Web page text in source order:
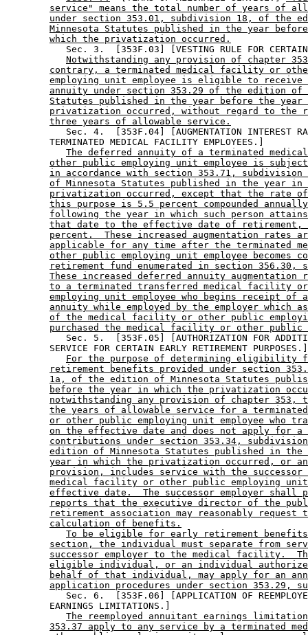
service" means the total number of years of
under section 353.01, subdivision 18, of the
Minnesota Statutes published in the year
which the privatization occurred.
Sec. 3.  [353F.03] [VESTING RULE FOR
Notwithstanding any provision of chapter
contrary, a terminated medical facility or
employing unit employee is eligible to receive
annuity under section 353.29 of the edition of
Statutes published in the year before the year
privatization occurred, without regard to the
three years of allowable service.
Sec. 4.  [353F.04] [AUGMENTATION INTEREST
        TERMINATED MEDICAL FACILITY EMPLOYEES.]
The deferred annuity of a terminated
other public employing unit employee is
in accordance with section 353.71,
of Minnesota Statutes published in the year in
privatization occurred, except that the rate
this purpose is 5.5 percent compounded
following the year in which such person
that date to the effective date of
percent.  These increased augmentation rates
applicable for any time after the terminated
other public employing unit employee becomes
retirement fund enumerated in section 356.30,
These increased deferred annuity augmentation
to a terminated transferred medical facility
employing unit employee who begins receipt of
annuity while employed by the employer which
of the medical facility or other public
purchased the medical facility or other public
Sec. 5.  [353F.05] [AUTHORIZATION FOR
SERVICE FOR CERTAIN EARLY RETIREMENT
For the purpose of determining eligibility
retirement benefits provided under section
1a, of the edition of Minnesota Statutes
before the year in which the privatization
notwithstanding any provision of chapter 353,
the years of allowable service for a
or other public employing unit employee who
on the effective date and does not apply for a
contributions under section 353.34,
edition of Minnesota Statutes published in the
year in which the privatization occurred, or
provision, includes service with the successor
medical facility or other public employing
effective date.  The successor employer shall
reports that the executive director of the
retirement association may reasonably request
calculation of benefits.
To be eligible for early retirement
section, the individual must separate from
successor employer to the medical facility.
eligible individual, or an individual
behalf of that individual, may apply for an
application procedures under section 353.29,
Sec. 6.  [353F.06] [APPLICATION OF
        EARNINGS LIMITATIONS.]
The reemployed annuitant earnings
353.37 apply to any service by a terminated